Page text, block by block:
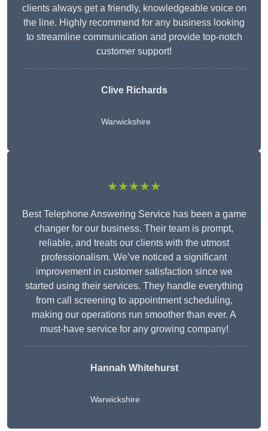
clients always get a friendly, knowledgeable voice on
the line. Highly recommend for any business looking
to streamline communication and provide top-notch
customer support!
Clive Richards
Warwickshire
★★★★★
Best Telephone Answering Service has been a game
changer for our business. Their team is prompt,
reliable, and treats our clients with the utmost
professionalism. We’ve noticed a significant
improvement in customer satisfaction since we
started using their services. They handle everything
from call screening to appointment scheduling,
making our operations run smoother than ever. A
must-have service for any growing company!
Hannah Whitehurst
Warwickshire